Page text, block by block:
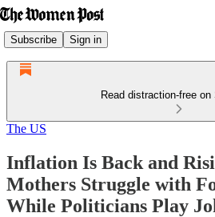
Subscribe Sign in
Read distraction-free
The US
Inflation Is Back and
Mothers Struggle with
While Politicians Play